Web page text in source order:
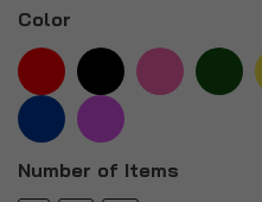
Color
Number of Items